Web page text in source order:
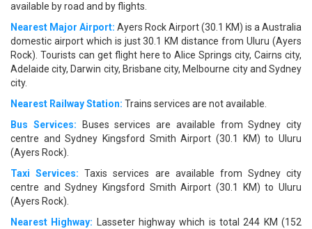
available by road and by flights.
Nearest Major Airport: Ayers Rock Airport (30.1 KM) is a Australia
domestic airport which is just 30.1 KM distance from Uluru (Ayers
Rock). Tourists can get flight here to Alice Springs city, Cairns city,
Adelaide city, Darwin city, Brisbane city, Melbourne city and Sydney
city.
Nearest Railway Station: Trains services are not available.
Bus Services: Buses services are available from Sydney city
centre and Sydney Kingsford Smith Airport (30.1 KM) to Uluru
(Ayers Rock).
Taxi Services: Taxis services are available from Sydney city
centre and Sydney Kingsford Smith Airport (30.1 KM) to Uluru
(Ayers Rock).
Nearest Highway: Lasseter highway which is total 244 KM (152